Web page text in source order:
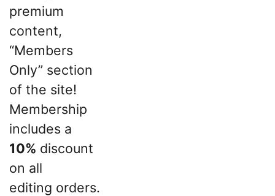
premium
content,
“Members
Only” section
of the site!
Membership
includes a
10% discount
on all
editing orders.